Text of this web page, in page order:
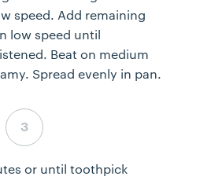
speed. Add remaining
low speed until
Beat on medium
Spread evenly in pan.
Step 3 complete
or until toothpick